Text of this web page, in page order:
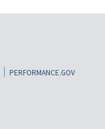
PERFORMANCE.GOV